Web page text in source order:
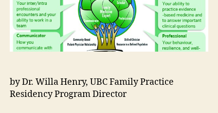
by Dr. Willa Henry, UBC Family Practice
Residency Program Director